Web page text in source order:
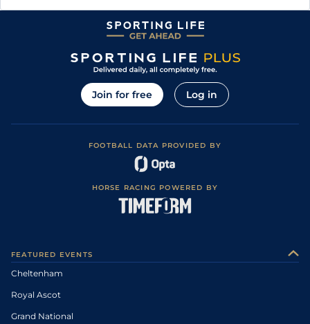
Join for free Log in
FOOTBALL DATA PROVIDED BY
HORSE RACING POWERED BY
FEATURED EVENTS
Cheltenham
Royal Ascot
Grand National